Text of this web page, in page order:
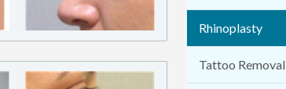
Rhinoplasty
Tattoo Removal